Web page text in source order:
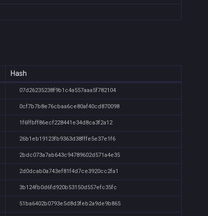
Hash
07d26235238f9b1c4a557aaa5f782104
0cf7b7b8e76cbaa6ce80af40cd870098
1f6ffbff86ecf228441e34d8ca3f2a12
26b1eb19123fb9363d38fffe5e37e1f6
2bdc073a7ab643c94789602d571a4e35
2d0dcab0a743ef81f4d7ce3920cc2fa1
3b124fb0d6fd920b53150d557efc35fc
51ba6402b0793e5d8d3feb2a9de9b865